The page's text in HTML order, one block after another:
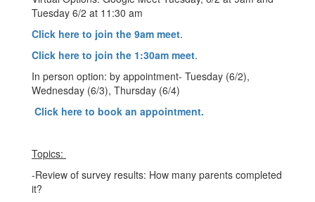
Tuesday 6/2 at 11:30 am
Click here to join the 9am meet.
Click here to join the 1:30am meet.
In person option: by appointment- Tuesday (6/2),
Wednesday (6/3), Thursday (6/4)
Click here to book an appointment.
Topics:
-Review of survey results: How many parents completed
it?